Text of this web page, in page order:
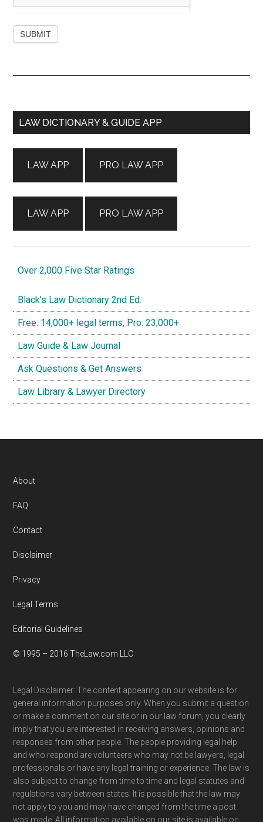
Primary
LAW DICTIONARY & GUIDE APP
LAW APP
LAW APP
PRO LAW APP
PRO LAW APP
Over 2,000 Five Star Ratings
Black's Law Dictionary 2nd Ed.
Free: 14,000+ legal terms, Pro: 23,000+
Law Guide & Law Journal
Ask Questions & Get Answers
Law Library & Lawyer Directory
Footer
About
FAQ
Contact
Disclaimer
Privacy
Legal Terms
Editorial Guidelines
© 1995 – 2016 TheLaw.com LLC
Legal Disclaimer: The content appearing on our website is for
general information purposes only. When you submit a question
or make a comment on our site or in our law forum, you clearly
imply that you are interested in receiving answers, opinions and
responses from other people. The people providing legal help
and who respond are volunteers who may not be lawyers, legal
professionals or have any legal training or experience. The law is
also subject to change from time to time and legal statutes and
regulations vary between states. It is possible that the law may
not apply to you and may have changed from the time a post
was made. All information available on our site is available on